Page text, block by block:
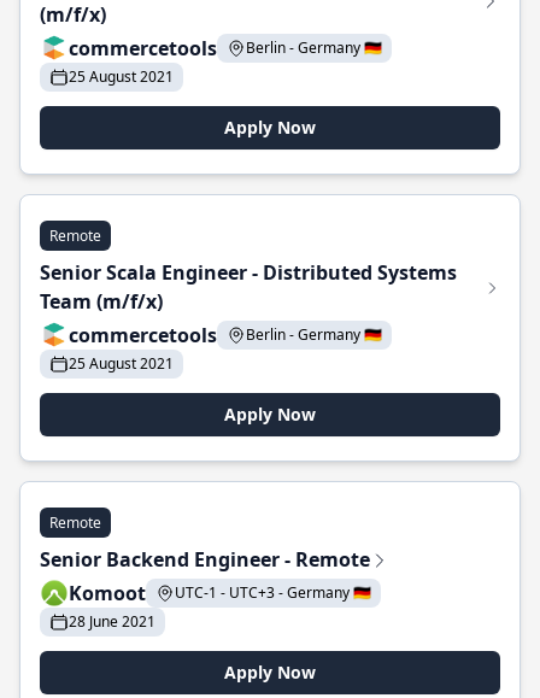
(m/f/x)
commercetools
Berlin - Germany 🇩🇪
25 August 2021
Apply Now
Remote
Senior Scala Engineer - Distributed Systems
Team (m/f/x)
commercetools
Berlin - Germany 🇩🇪
25 August 2021
Apply Now
Remote
Senior Backend Engineer - Remote
Komoot
UTC-1 - UTC+3 - Germany 🇩🇪
28 June 2021
Apply Now